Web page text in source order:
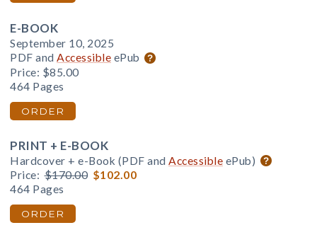
E-BOOK
September 10, 2025
PDF and Accessible ePub
Price: $85.00
464 Pages
ORDER
PRINT + E-BOOK
Hardcover + e-Book (PDF and Accessible ePub)
Price: $170.00 $102.00
464 Pages
ORDER